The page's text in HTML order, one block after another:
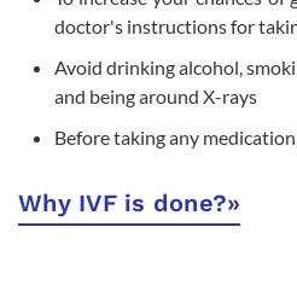
doctor's instructions for
Avoid drinking alcohol,
and being around X-rays
Before taking any
Why IVF is done?»